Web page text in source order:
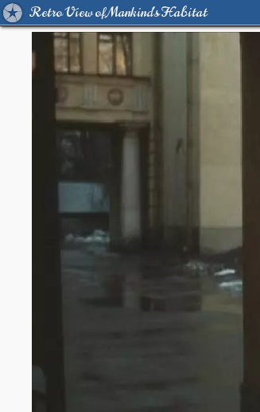
Retro View of Mankind's Habitat